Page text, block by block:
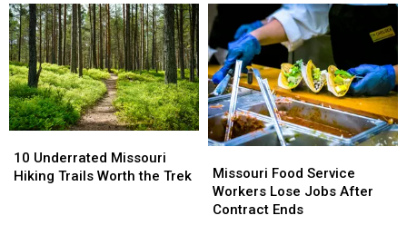
Flood
Alert
Flood
Alert
List
Going
to
Prison
for
20
Years
List
Going
to
Prison
for
20
Years
Underrated
Missouri
10 Underrated Missouri
Hiking Trails Worth the Trek
Underrated
Missouri
Food
Service
Workers
Missouri Food Service
Workers Lose Jobs After
Contract Ends
Food
Service
Workers